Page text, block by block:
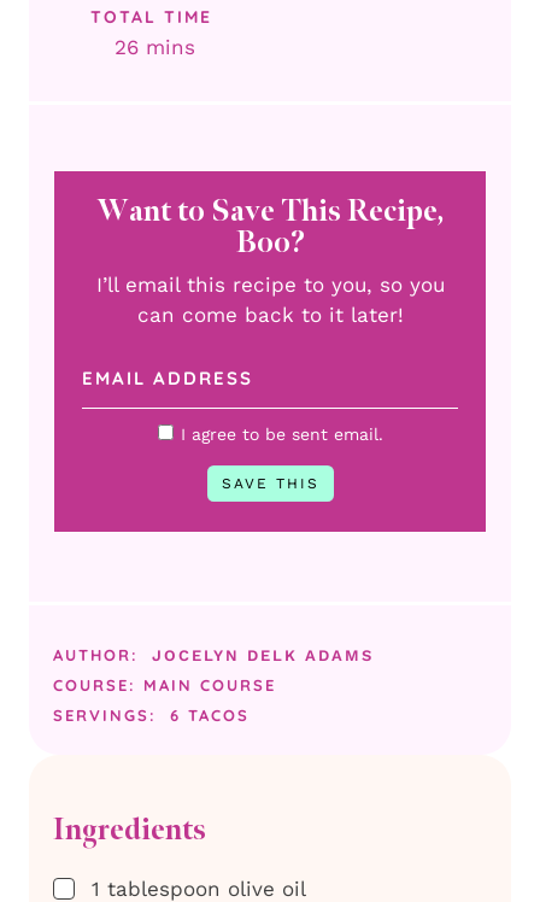
TOTAL TIME
26minutes
mins
Want to Save This Recipe,
Boo?
I’ll email this recipe to you, so you
can come back to it later!
I agree to be sent email.
AUTHOR: JOCELYN DELK ADAMS
COURSE: MAIN COURSE
SERVINGS:
6 TACOS
Ingredients
▢
1 tablespoon olive oil